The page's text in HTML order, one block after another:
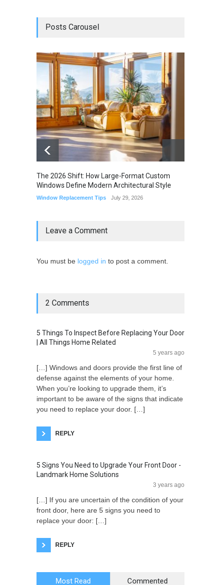
Posts Carousel
The 2026 Shift: How Large-Format Custom
Windows Define Modern Architectural Style
Window Replacement Tips July 29, 2026
Leave a Comment
You must be logged in to post a comment.
2 Comments
5 Things To Inspect Before Replacing Your Door
| All Things Home Related
5 years ago
[…] Windows and doors provide the first line of
defense against the elements of your home.
When you’re looking to upgrade them, it’s
important to be aware of the signs that indicate
you need to replace your door. […]
REPLY
5 Signs You Need to Upgrade Your Front Door -
Landmark Home Solutions
3 years ago
[…] If you are uncertain of the condition of your
front door, here are 5 signs you need to
replace your door: […]
REPLY
Most Read Commented